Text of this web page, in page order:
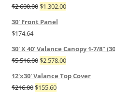
$2,600.00 $1,302.00
30' Front Panel
$174.64
30' X 40' Valance Canopy 1-7/8"
$5,516.00 $2,578.00
12'x30' Valance Top Cover
$216.00 $155.60